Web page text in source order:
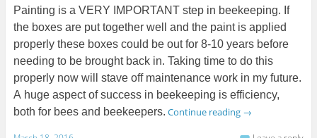
Painting is a VERY IMPORTANT step in beekeeping. If
the boxes are put together well and the paint is applied
properly these boxes could be out for 8-10 years before
needing to be brought back in. Taking time to do this
properly now will stave off maintenance work in my future.
A huge aspect of success in beekeeping is efficiency,
both for bees and beekeepers. Continue reading →